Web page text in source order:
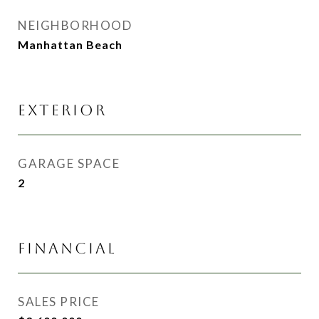
NEIGHBORHOOD
Manhattan Beach
EXTERIOR
GARAGE SPACE
2
FINANCIAL
SALES PRICE